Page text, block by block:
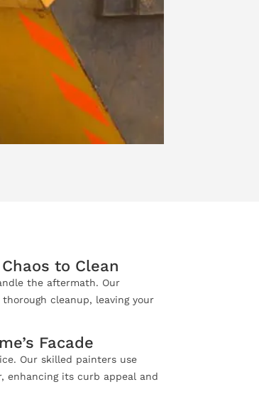
to Clean
the aftermath. Our
cleanup, leaving your
Facade
Our skilled painters use
enhancing its curb appeal and